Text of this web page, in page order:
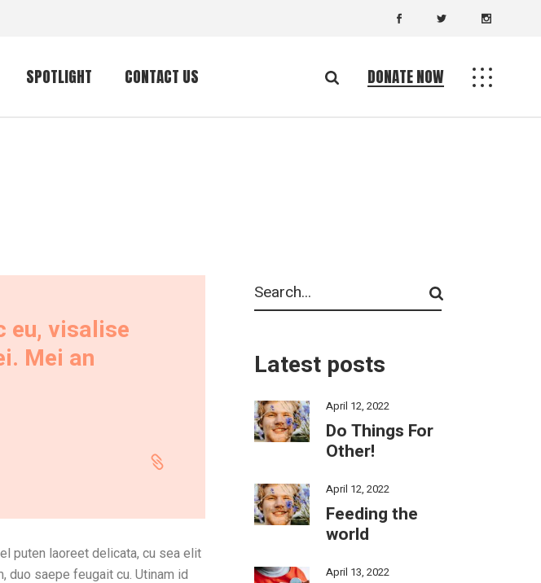
SPOTLIGHT CONTACT US DONATE NOW
eu, visalise
Mei an
puten laoreet delicata, cu sea elit
duo saepe feugait cu. Utinam id
Latest posts
April 12, 2022
Do Things For
Other!
April 12, 2022
Feeding the
world
April 13, 2022